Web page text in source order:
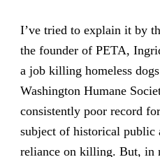
I’ve tried to explain it by
the founder of PETA,
a job killing homeless
Washington Humane
consistently poor record
subject of historical
reliance on killing. But, in